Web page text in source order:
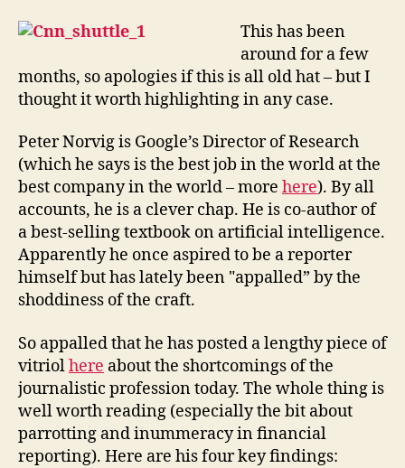
liars
says
Google’s
Director
of
Peter
Norvig
This has been
around for a few
months, so apologies if this is all old hat – but I
thought it worth highlighting in any case.
Peter Norvig is Google’s Director of Research
(which he says is the best job in the world at the
best company in the world – more here). By all
accounts, he is a clever chap. He is co-author of
a best-selling textbook on artificial intelligence.
Apparently he once aspired to be a reporter
himself but has lately been "appalled” by the
shoddiness of the craft.
So appalled that he has posted a lengthy piece of
vitriolhere about the shortcomings of the
journalistic profession today. The whole thing is
well worth reading (especially the bit about
parrotting and inummeracy in financial
reporting). Here are his four key findings: